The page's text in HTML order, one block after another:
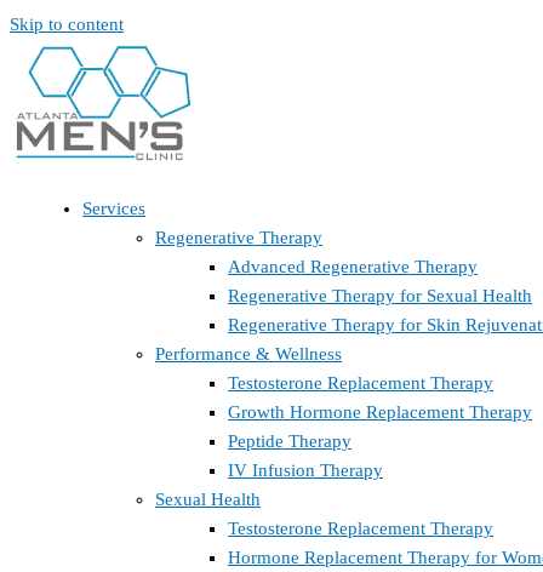
Skip to content
Services
Regenerative Therapy
Advanced Regenerative Therapy
Regenerative Therapy for Sexual Health
Regenerative Therapy for Skin
Performance & Wellness
Testosterone Replacement Therapy
Growth Hormone Replacement Therapy
Peptide Therapy
IV Infusion Therapy
Sexual Health
Testosterone Replacement Therapy
Hormone Replacement Therapy for